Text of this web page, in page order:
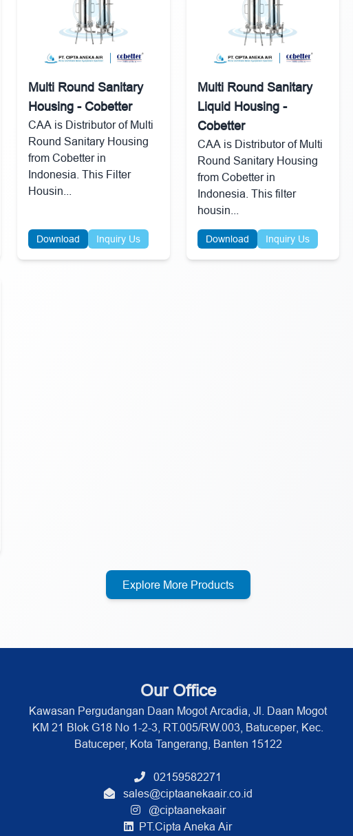
Multi Round Sanitary
Housing - Cobetter
CAA is Distributor of Multi
Round Sanitary Housing
from Cobetter in
Indonesia. This Filter
Housin...
Download Inquiry Us
Multi Round Sanitary
Liquid Housing -
Cobetter
CAA is Distributor of Multi
Round Sanitary Housing
from Cobetter in
Indonesia. This filter
housin...
Download Inquiry Us
Explore More Products
Our Office
Kawasan Pergudangan Daan Mogot Arcadia, Jl. Daan Mogot
KM 21 Blok G18 No 1-2-3, RT.005/RW.003, Batuceper, Kec.
Batuceper, Kota Tangerang, Banten 15122
02159582271
sales@ciptaanekaair.co.id
@ciptaanekaair
PT.Cipta Aneka Air